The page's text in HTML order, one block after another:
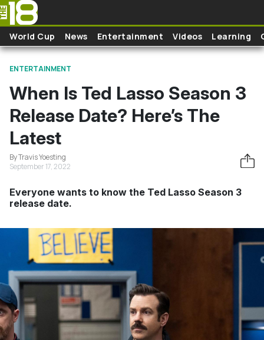
Skip to main content
World Cup News Entertainment Videos Learning
ENTERTAINMENT
When Is Ted Lasso Season 3
Release Date? Here’s The
Latest
By Travis Yoesting
September 17, 2022
Everyone wants to know the Ted Lasso Season 3
release date.